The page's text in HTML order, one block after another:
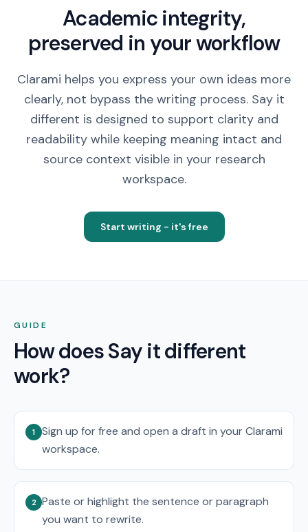
Academic integrity,
preserved in your workflow
Clarami helps you express your own ideas more
clearly, not bypass the writing process. Say it
different is designed to support clarity and
readability while keeping meaning intact and
source context visible in your research
workspace.
Start writing - it's free
GUIDE
How does Say it different
work?
1
Sign up for free and open a draft in your Clarami
workspace.
2 Paste or highlight the sentence or paragraph
you want to rewrite.